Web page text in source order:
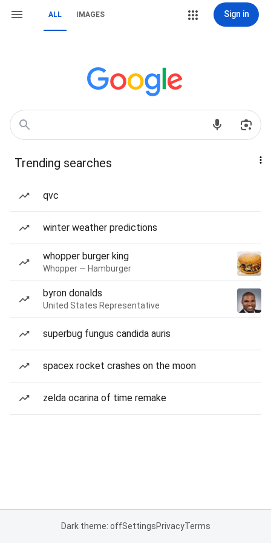
ALL IMAGES Sign in
Trending searches
qvc
winter weather predictions
whopper burger king
Whopper — Hamburger
byron donalds
United States Representative
superbug fungus candida auris
spacex rocket crashes on the moon
zelda ocarina of time remake
Dark theme: offSettingsPrivacyTerms